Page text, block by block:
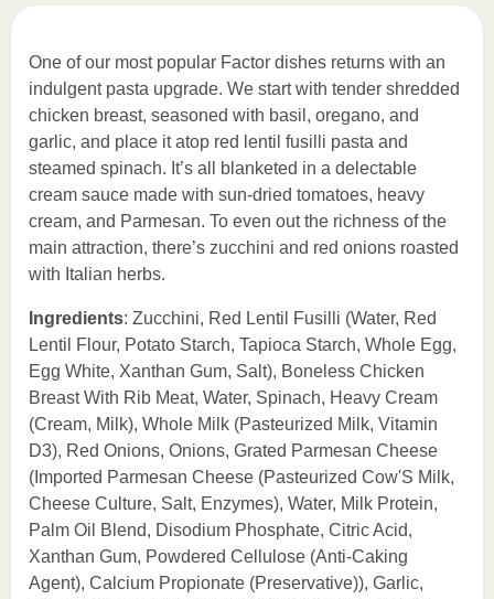
One of our most popular Factor dishes returns with an
indulgent pasta upgrade. We start with tender shredded
chicken breast, seasoned with basil, oregano, and
garlic, and place it atop red lentil fusilli pasta and
steamed spinach. It’s all blanketed in a delectable
cream sauce made with sun-dried tomatoes, heavy
cream, and Parmesan. To even out the richness of the
main attraction, there’s zucchini and red onions roasted
with Italian herbs.
Ingredients: Zucchini, Red Lentil Fusilli (Water, Red
Lentil Flour, Potato Starch, Tapioca Starch, Whole Egg,
Egg White, Xanthan Gum, Salt), Boneless Chicken
Breast With Rib Meat, Water, Spinach, Heavy Cream
(Cream, Milk), Whole Milk (Pasteurized Milk, Vitamin
D3), Red Onions, Onions, Grated Parmesan Cheese
(Imported Parmesan Cheese (Pasteurized Cow'S Milk,
Cheese Culture, Salt, Enzymes), Water, Milk Protein,
Palm Oil Blend, Disodium Phosphate, Citric Acid,
Xanthan Gum, Powdered Cellulose (Anti-Caking
Agent), Calcium Propionate (Preservative)), Garlic,